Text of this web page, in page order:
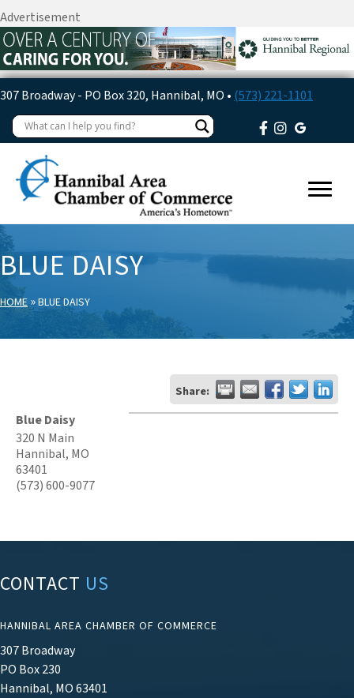
Advertisement
307 Broadway - PO Box 320, Hannibal, MO • (573) 221-1101
BLUE DAISY
HOME »BLUE DAISY
Share:
Blue Daisy
320 N Main
Hannibal, MO
63401
(573) 600-9077
CONTACT US
HANNIBAL AREA CHAMBER OF COMMERCE
307 Broadway
PO Box 230
Hannibal, MO 63401